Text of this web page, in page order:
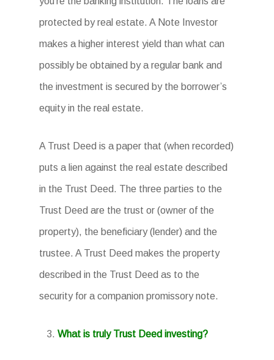
protected by real estate. A Note Investor
makes a higher interest yield than what can
possibly be obtained by a regular bank and
the investment is secured by the borrower’s
equity in the real estate.
A Trust Deed is a paper that (when recorded)
puts a lien against the real estate described
in the Trust Deed. The three parties to the
Trust Deed are the trust or (owner of the
property), the beneficiary (lender) and the
trustee. A Trust Deed makes the property
described in the Trust Deed as to the
security for a companion promissory note.
What is truly Trust Deed investing?